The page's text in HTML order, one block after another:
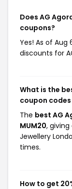
Does AG
coupons?
Yes! As of Aug
discounts for
What is the
coupon
The best AG
MUM20,
Jewellery
times.
How to get